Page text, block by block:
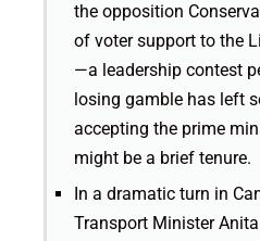
the opposition
of voter support to the
—a leadership contest
losing gamble has left
accepting the prime
might be a brief tenure.
In a dramatic turn in
Transport Minister